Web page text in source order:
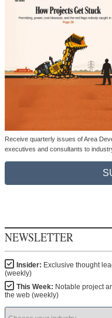
Receive quarterly issues of Area
executives and consultants to
NEWSLETTER
Insider: Exclusive thought
(weekly)
This Week: Notable project
the web (weekly)